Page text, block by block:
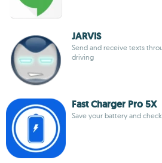
JARVIS
Send and receive texts
driving
Fast Charger Pro 5X
Save your battery and